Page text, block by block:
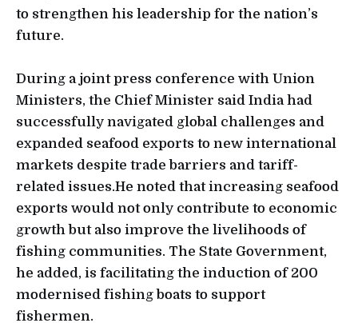
to strengthen his leadership for the nation’s
future.
During a joint press conference with Union
Ministers, the Chief Minister said India had
successfully navigated global challenges and
expanded seafood exports to new international
markets despite trade barriers and tariff-
related issues.He noted that increasing seafood
exports would not only contribute to economic
growth but also improve the livelihoods of
fishing communities. The State Government,
he added, is facilitating the induction of 200
modernised fishing boats to support
fishermen.